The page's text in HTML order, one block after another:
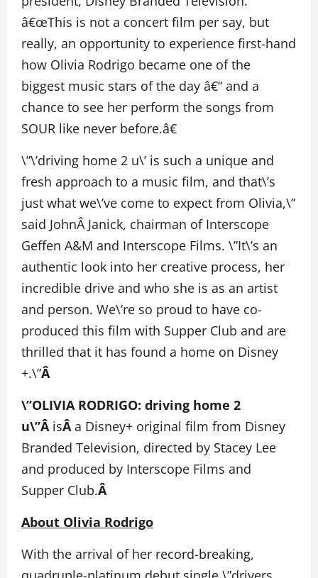
â€œThis is not a concert film per say, but
really, an opportunity to experience first-hand
how Olivia Rodrigo became one of the
biggest music stars of the day â€“ and a
chance to see her perform the songs from
SOUR like never before.â€
\”\’driving home 2 u\’ is such a unique and
fresh approach to a music film, and that\’s
just what we\’ve come to expect from Olivia,\”
said JohnÂ Janick, chairman of Interscope
Geffen A&M and Interscope Films. \”It\’s an
authentic look into her creative process, her
incredible drive and who she is as an artist
and person. We\’re so proud to have co-
produced this film with Supper Club and are
thrilled that it has found a home on Disney
+.\”Â
\”OLIVIA RODRIGO: driving home 2
u\”Â isÂa Disney+ original film from Disney
Branded Television, directed by Stacey Lee
and produced by Interscope Films and
Supper Club.Â
About Olivia Rodrigo
With the arrival of her record-breaking,